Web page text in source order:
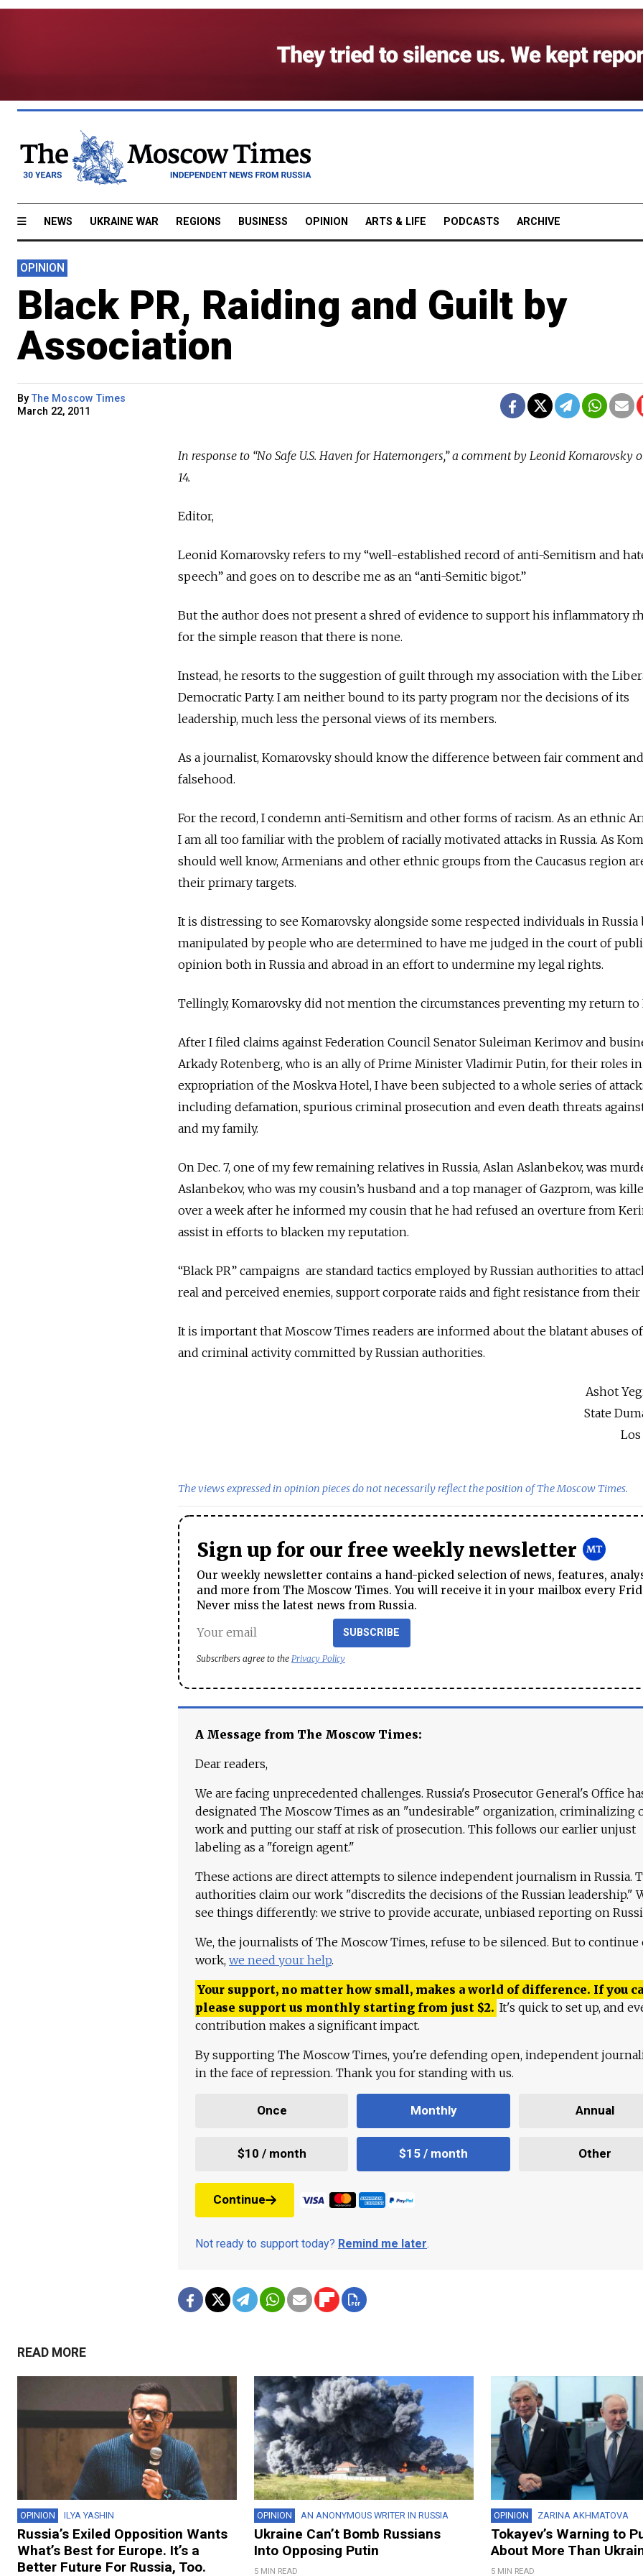
NEWS UKRAINE WAR REGIONS BUSINESS OPINION ARTS & LIFE PODCASTS ARCHIVE
OPINION
Black PR, Raiding and Guilt by
Association
ByThe Moscow Times
March 22, 2011
In response to “No Safe U.S. Haven for Hatemongers,” a comment by Leonid Komarovsky
14.
Editor,
Leonid Komarovsky refers to my “well-established record of anti-Semitism and
speech” and goes on to describe me as an “anti-Semitic bigot.”
But the author does not present a shred of evidence to support his inflammatory
for the simple reason that there is none.
Instead, he resorts to the suggestion of guilt through my association with the
Democratic Party. I am neither bound to its party program nor the decisions of its
leadership, much less the personal views of its members.
As a journalist, Komarovsky should know the difference between fair comment and
falsehood.
For the record, I condemn anti-Semitism and other forms of racism. As an ethnic
I am all too familiar with the problem of racially motivated attacks in Russia. As
should well know, Armenians and other ethnic groups from the Caucasus region
their primary targets.
It is distressing to see Komarovsky alongside some respected individuals in Russia
manipulated by people who are determined to have me judged in the court of
opinion both in Russia and abroad in an effort to undermine my legal rights.
Tellingly, Komarovsky did not mention the circumstances preventing my return to
After I filed claims against Federation Council Senator Suleiman Kerimov and
Arkady Rotenberg, who is an ally of Prime Minister Vladimir Putin, for their roles
expropriation of the Moskva Hotel, I have been subjected to a whole series of
including defamation, spurious criminal prosecution and even death threats
and my family.
On Dec. 7, one of my few remaining relatives in Russia, Aslan Aslanbekov, was
Aslanbekov, who was my cousin’s husband and a top manager of Gazprom, was
over a week after he informed my cousin that he had refused an overture from
assist in efforts to blacken my reputation.
“Black PR” campaigns are standard tactics employed by Russian authorities to
real and perceived enemies, support corporate raids and fight resistance from
It is important that Moscow Times readers are informed about the blatant abuses
and criminal activity committed by Russian authorities.
Ashot
State
The views expressed in opinion pieces do not necessarily reflect the position of The Moscow Times.
Sign up for our free weekly newsletter
Our weekly newsletter contains a hand-picked selection of news, features,
and more from The Moscow Times. You will receive it in your mailbox every
Never miss the latest news from Russia.
SUBSCRIBE
Subscribers agree to the Privacy Policy
A Message from The Moscow Times:
Dear readers,
We are facing unprecedented challenges. Russia's Prosecutor General's Office
designated The Moscow Times as an "undesirable" organization, criminalizing
work and putting our staff at risk of prosecution. This follows our earlier unjust
labeling as a "foreign agent."
These actions are direct attempts to silence independent journalism in Russia.
authorities claim our work "discredits the decisions of the Russian leadership."
see things differently: we strive to provide accurate, unbiased reporting on
We, the journalists of The Moscow Times, refuse to be silenced. But to continue
work, we need your help.
Your support, no matter how small, makes a world of difference. If you
please support us monthly starting from just $2. It's quick to set up, and
contribution makes a significant impact.
By supporting The Moscow Times, you're defending open, independent
in the face of repression. Thank you for standing with us.
Once Monthly Annual
$10 / month $15 / month Other
Continue
Not ready to support today? Remind me later.
READ MORE
OPINION ILYA YASHIN
Russia’s Exiled Opposition Wants
What’s Best for Europe. It’s a
Better Future For Russia, Too.
OPINION AN ANONYMOUS WRITER IN RUSSIA
Ukraine Can’t Bomb Russians
Into Opposing Putin
5 MIN READ
OPINION ZARINA AKHMATOVA
Tokayev’s Warning to
About More Than
5 MIN READ